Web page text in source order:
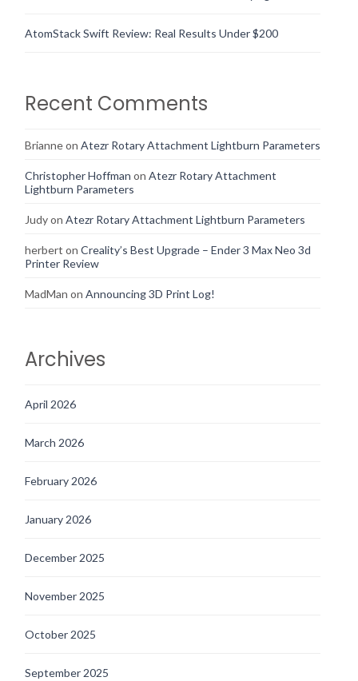
AtomStack Swift Review: Real Results Under $200
Recent Comments
Brianneon Atezr Rotary Attachment Lightburn Parameters
Christopher Hoffman on Atezr Rotary Attachment
Lightburn Parameters
Judyon Atezr Rotary Attachment Lightburn Parameters
herbert on Creality’s Best Upgrade – Ender 3 Max Neo 3d
Printer Review
MadMan on Announcing 3D Print Log!
Archives
April 2026
March 2026
February 2026
January 2026
December 2025
November 2025
October 2025
September 2025